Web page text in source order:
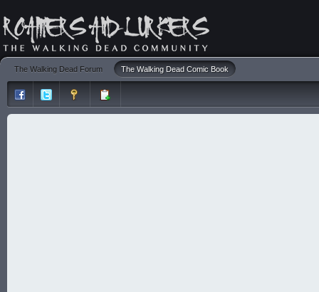
The Walking Dead Forum The Walking Dead Comic Book